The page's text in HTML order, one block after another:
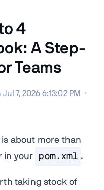
4
A Step-
Teams
Jul 7, 2026 6:13:02 PM
·
about more than
in your
pom.xml .
taking stock of